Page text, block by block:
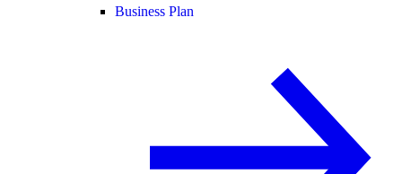
Business Plan